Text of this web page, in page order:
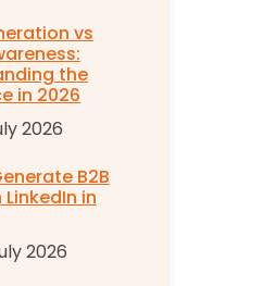
vs
the
in 2026
2026
B2B
in
2026